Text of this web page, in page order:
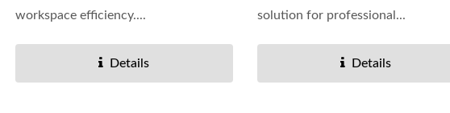
workspace efficiency....
Details
solution for professional...
Details